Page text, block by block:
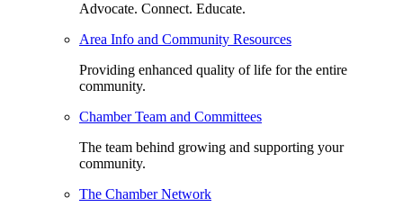
Advocate. Connect. Educate.
Area Info and Community Resources
Providing enhanced quality of life for the entire
community.
Chamber Team and Committees
The team behind growing and supporting your
community.
The Chamber Network